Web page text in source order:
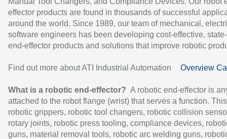
effector products are found in thousands of successful
around the world. Since 1989, our team of mechanical,
software engineers has been developing cost-effective,
end-effector products and solutions that improve robotic
Find out more about ATI Industrial Automation Overview
What is a robotic end-effector? A robotic end-effector is
attached to the robot flange (wrist) that serves a function.
robotic grippers, robotic tool changers, robotic collision
rotary joints, robotic press tooling, compliance devices,
guns, material removal tools, robotic arc welding guns,